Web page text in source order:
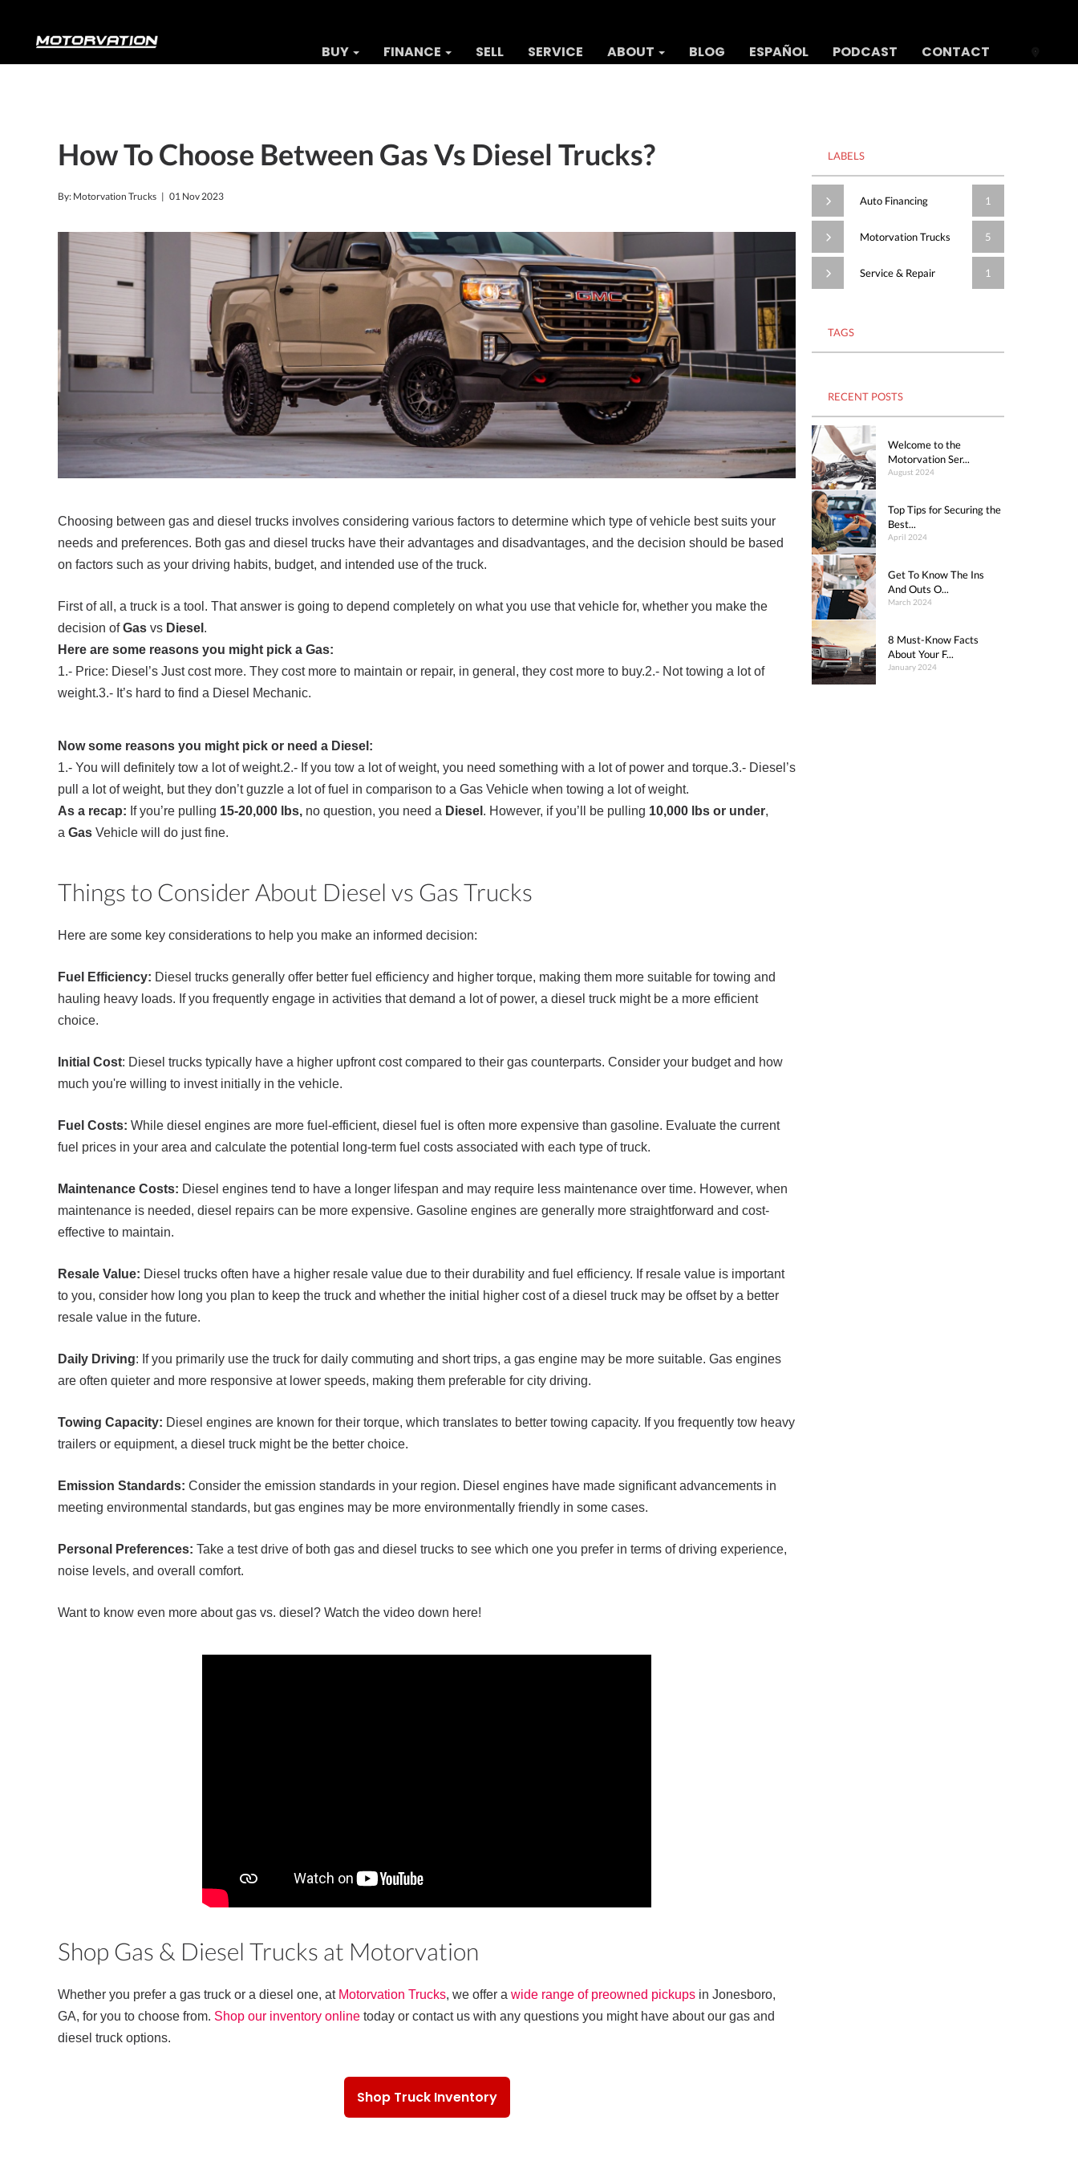
BUY FINANCE SELL SERVICE ABOUT BLOG ESPAÑOL PODCAST CONTACT
How To Choose Between Gas Vs Diesel Trucks?
By: Motorvation Trucks | 01 Nov 2023
Choosing between gas and diesel trucks involves considering various factors to determine which type of vehicle best suits your
needs and preferences. Both gas and diesel trucks have their advantages and disadvantages, and the decision should be based
on factors such as your driving habits, budget, and intended use of the truck.
First of all, a truck is a tool. That answer is going to depend completely on what you use that vehicle for, whether you make the
decision ofGas vs Diesel .
Here are some reasons you might pick a Gas:
1.- Price: Diesel’s Just cost more. They cost more to maintain or repair, in general, they cost more to buy.2.- Not towing a lot of
weight.3.- It’s hard to find a Diesel Mechanic.
Now some reasons you might pick or need a Diesel:
1.- You will definitely tow a lot of weight.2.- If you tow a lot of weight, you need something with a lot of power and torque.3.- Diesel’s
pull a lot of weight, but they don’t guzzle a lot of fuel in comparison to a Gas Vehicle when towing a lot of weight.
As a recap: If you’re pulling 15-20,000 lbs, no question, you need a Diesel . However, if you’ll be pulling 10,000 lbs or under,
a Gas Vehicle will do just fine.
Things to Consider About Diesel vs Gas Trucks
Here are some key considerations to help you make an informed decision:
Fuel Efficiency: Diesel trucks generally offer better fuel efficiency and higher torque, making them more suitable for towing and
hauling heavy loads. If you frequently engage in activities that demand a lot of power, a diesel truck might be a more efficient
choice.
Initial Cost: Diesel trucks typically have a higher upfront cost compared to their gas counterparts. Consider your budget and how
much you're willing to invest initially in the vehicle.
Fuel Costs: While diesel engines are more fuel-efficient, diesel fuel is often more expensive than gasoline. Evaluate the current
fuel prices in your area and calculate the potential long-term fuel costs associated with each type of truck.
Maintenance Costs: Diesel engines tend to have a longer lifespan and may require less maintenance over time. However, when
maintenance is needed, diesel repairs can be more expensive. Gasoline engines are generally more straightforward and cost-
effective to maintain.
Resale Value: Diesel trucks often have a higher resale value due to their durability and fuel efficiency. If resale value is important
to you, consider how long you plan to keep the truck and whether the initial higher cost of a diesel truck may be offset by a better
resale value in the future.
Daily Driving: If you primarily use the truck for daily commuting and short trips, a gas engine may be more suitable. Gas engines
are often quieter and more responsive at lower speeds, making them preferable for city driving.
Towing Capacity: Diesel engines are known for their torque, which translates to better towing capacity. If you frequently tow heavy
trailers or equipment, a diesel truck might be the better choice.
Emission Standards: Consider the emission standards in your region. Diesel engines have made significant advancements in
meeting environmental standards, but gas engines may be more environmentally friendly in some cases.
Personal Preferences: Take a test drive of both gas and diesel trucks to see which one you prefer in terms of driving experience,
noise levels, and overall comfort.
Want to know even more about gas vs. diesel? Watch the video down here!
Shop Gas & Diesel Trucks at Motorvation
Whether you prefer a gas truck or a diesel one, at Motorvation Trucks, we offer a wide range of preowned pickups in Jonesboro,
GA, for you to choose from. Shop our inventory online today or contact us with any questions you might have about our gas and
diesel truck options.
Shop Truck Inventory
LABELS
Auto Financing 1
Motorvation Trucks 5
Service & Repair 1
TAGS
RECENT POSTS
Welcome to the
Motorvation Ser...
August 2024
Top Tips for Securing the
Best...
April 2024
Get To Know The Ins
And Outs O...
March 2024
8 Must-Know Facts
About Your F...
January 2024